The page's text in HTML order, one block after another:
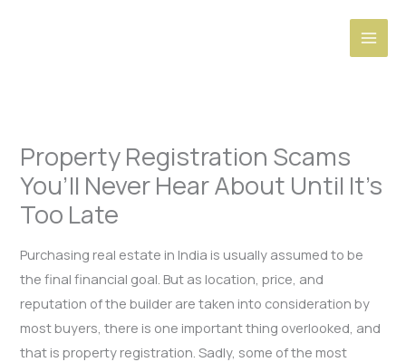
Property Registration Scams
You’ll Never Hear About Until It’s
Too Late
Purchasing real estate in India is usually assumed to be
the final financial goal. But as location, price, and
reputation of the builder are taken into consideration by
most buyers, there is one important thing overlooked, and
that is property registration. Sadly, some of the most